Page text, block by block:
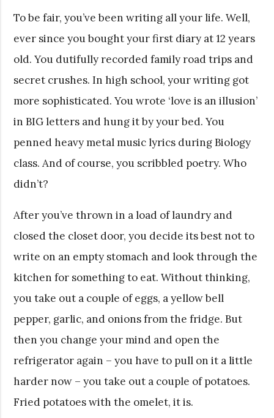
To be fair, you’ve been writing all your life. Well,
ever since you bought your first diary at 12 years
old. You dutifully recorded family road trips and
secret crushes. In high school, your writing got
more sophisticated. You wrote ‘love is an illusion’
in BIG letters and hung it by your bed. You
penned heavy metal music lyrics during Biology
class. And of course, you scribbled poetry. Who
didn’t?
After you’ve thrown in a load of laundry and
closed the closet door, you decide its best not to
write on an empty stomach and look through the
kitchen for something to eat. Without thinking,
you take out a couple of eggs, a yellow bell
pepper, garlic, and onions from the fridge. But
then you change your mind and open the
refrigerator again – you have to pull on it a little
harder now – you take out a couple of potatoes.
Fried potatoes with the omelet, it is.